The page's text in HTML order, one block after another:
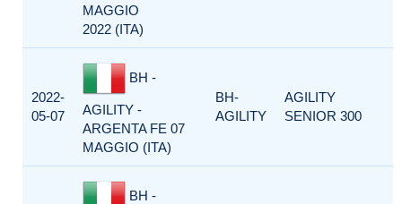
MAGGIO
2022 (ITA)
2022-
05-07
BH -
AGILITY -
ARGENTA FE 07
MAGGIO (ITA)
BH-
AGILITY
AGILITY
SENIOR 300
BH -